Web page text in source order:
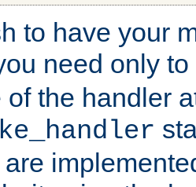
to have your
need only
of the handler